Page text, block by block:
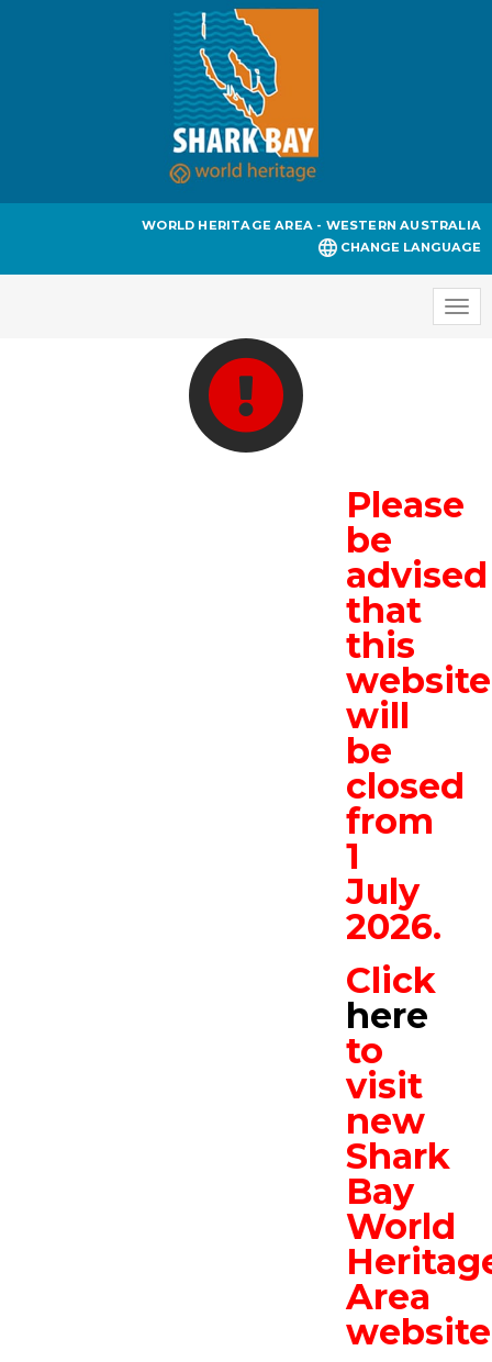
WORLD HERITAGE AREA - WESTERN AUSTRALIA
CHANGE LANGUAGE
Please
be
advised
that
this
website
will
be
closed
from
1
July
2026.
Click
here
to
visit
new
Shark
Bay
World
Area